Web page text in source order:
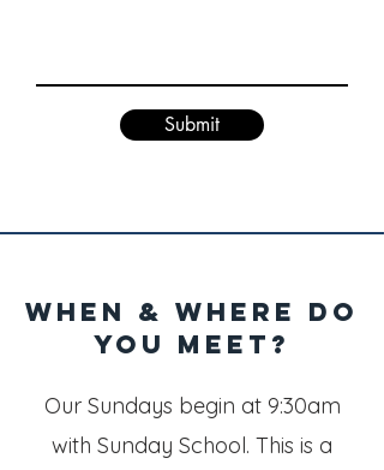
Submit
When & WHERE do
you meet?
Our Sundays begin at 9:30am
with Sunday School. This is a